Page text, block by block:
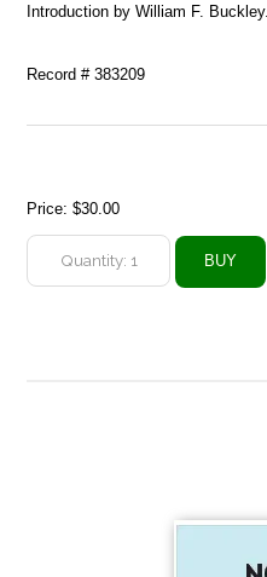
Introduction by William F. Buckley.
Record # 383209
Price:$30.00